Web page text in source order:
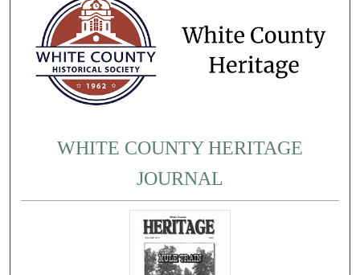
WHITE COUNTY HERITAGE
JOURNAL